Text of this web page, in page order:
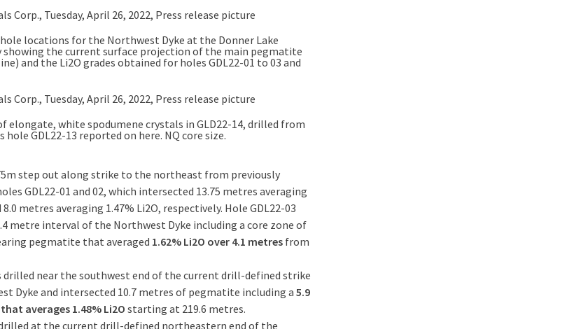
locations for the Northwest Dyke at the Donner Lake
the current surface projection of the main pegmatite
and the Li2O grades obtained for holes GDL22-01 to 03 and
elongate, white spodumene crystals in GLD22-14, drilled from
hole GDL22-13 reported on here. NQ core size.
step out along strike to the northeast from previously
GDL22-01 and 02, which intersected 13.75 metres averaging
8.0 metres averaging 1.47% Li2O, respectively. Hole GDL22-03
metre interval of the Northwest Dyke including a core zone of
pegmatite that averaged 1.62% Li2O over 4.1 metres from
drilled near the southwest end of the current drill-defined strike
Dyke and intersected 10.7 metres of pegmatite including a5.9
averages 1.48% Li2O starting at 219.6 metres.
drilled at the current drill-defined northeastern end of the